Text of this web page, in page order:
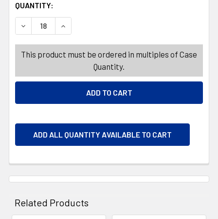
QUANTITY:
DECREASE QUANTITY OF SWEETHEARTS 5-BOX PACK
INCREASE QUANTITY OF SWEETHEARTS 5-
This product must be ordered in multiples of Case
Quantity.
ADD ALL QUANTITY AVAILABLE TO CART
Related Products